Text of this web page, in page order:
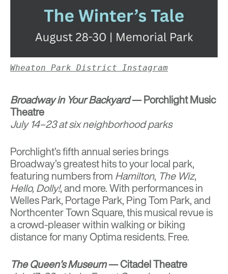
Wheaton Park District Instagram
Broadway in Your Backyard— Porchlight Music
Theatre
July 14–23 at six neighborhood parks
Porchlight’s fifth annual series brings
Broadway’s greatest hits to your local park,
featuring numbers from Hamilton, The Wiz,
Hello, Dolly!, and more. With performances in
Welles Park, Portage Park, Ping Tom Park, and
Northcenter Town Square, this musical revue is
a crowd-pleaser within walking or biking
distance for many Optima residents. Free.
The Queen’s Museum— Citadel Theatre